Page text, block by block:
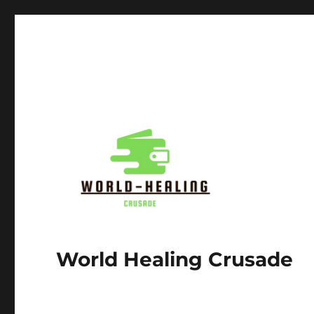
World Healing Crusade